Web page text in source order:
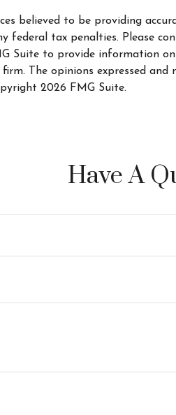
believed to be providing
federal tax penalties. Please
Suite to provide information
firm. The opinions expressed
2026 FMG Suite.
Have A